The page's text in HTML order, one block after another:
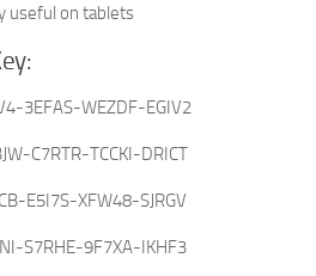
useful on tablets
3EFAS-WEZDF-EGIV2
C7RTR-TCCKI-DRICT
E5I7S-XFW48-SJRGV
S7RHE-9F7XA-IKHF3